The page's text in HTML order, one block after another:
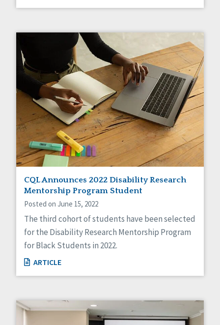
CQL Announces 2022 Disability Research
Mentorship Program Student
Posted on June 15, 2022
The third cohort of students have been selected
for the Disability Research Mentorship Program
for Black Students in 2022.
ARTICLE